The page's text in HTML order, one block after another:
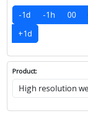
-1d -1h 00
+1d
Product: